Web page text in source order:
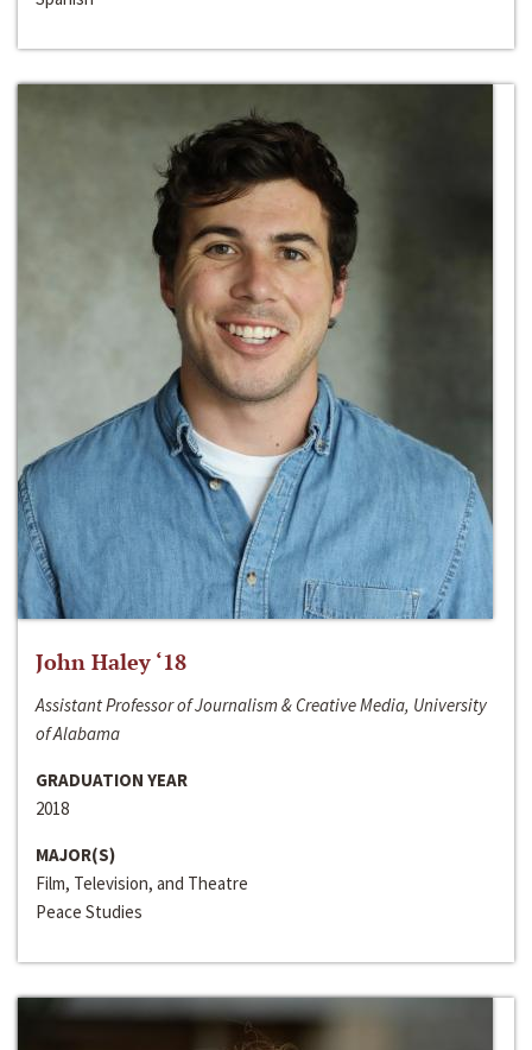
John Haley ‘18
Assistant Professor of Journalism & Creative Media, University
of Alabama
GRADUATION YEAR
2018
MAJOR(S)
Film, Television, and Theatre
Peace Studies